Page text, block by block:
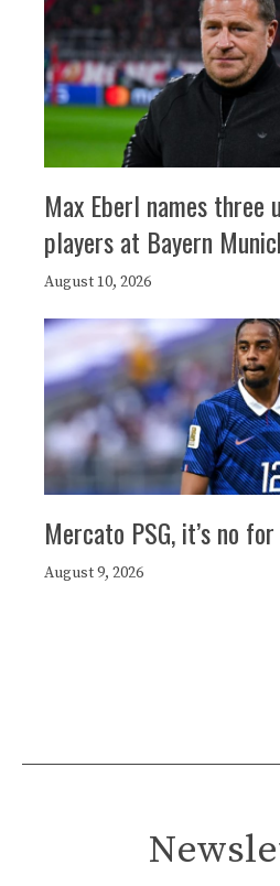
Max Eberl names three
players at Bayern
August 10, 2026
Mercato PSG, it’s no
August 9, 2026